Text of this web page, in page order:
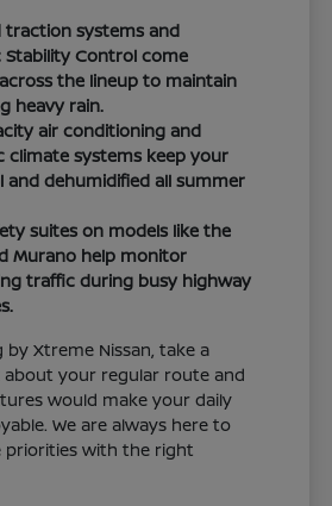
traction systems and
Stability Control come
the lineup to maintain
heavy rain.
air conditioning and
climate systems keep your
and dehumidified all summer
suites on models like the
Murano help monitor
traffic during busy highway
Xtreme Nissan, take a
your regular route and
would make your daily
We are always here to
priorities with the right